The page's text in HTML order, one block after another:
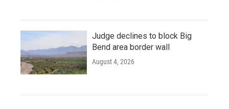
Judge declines to block Big
Bend area border wall
August 4, 2026